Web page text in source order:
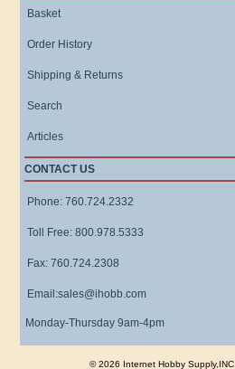
Basket
Order History
Shipping & Returns
Search
Articles
CONTACT US
Phone: 760.724.2332
Toll Free: 800.978.5333
Fax: 760.724.2308
Email:sales@ihobb.com
Monday-Thursday 9am-4pm
© 2026 Internet Hobby